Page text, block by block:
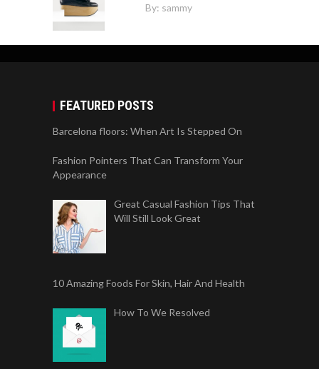
By: sammy
FEATURED POSTS
Barcelona floors: When Art Is Stepped On
Fashion Pointers That Can Transform Your
Appearance
Great Casual Fashion Tips That
Will Still Look Great
10 Amazing Foods For Skin, Hair And Health
How To We Resolved